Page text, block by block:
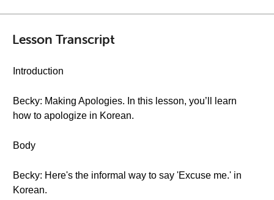
Lesson Transcript
Introduction
Becky: Making Apologies. In this lesson, you’ll learn
how to apologize in Korean.
Body
Becky: Here's the informal way to say 'Excuse me.' in
Korean.